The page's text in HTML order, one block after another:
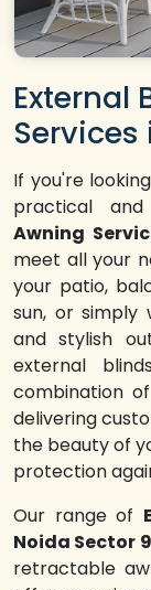
External
Services
If you're
practical and
Awning
meet all your
your patio,
sun, or
and stylish
external
combination
delivering
the beauty of
protection
Our range of
Noida Sector
retractable